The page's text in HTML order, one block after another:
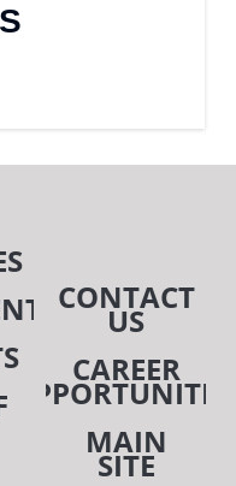
CONTACT
US
CAREER
MAIN
SITE